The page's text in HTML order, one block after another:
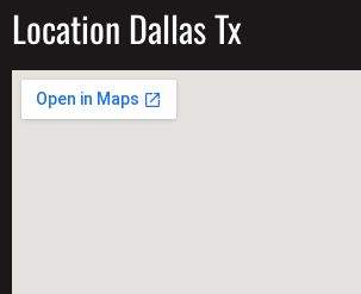
Location Dallas Tx